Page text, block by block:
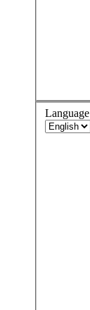
Language